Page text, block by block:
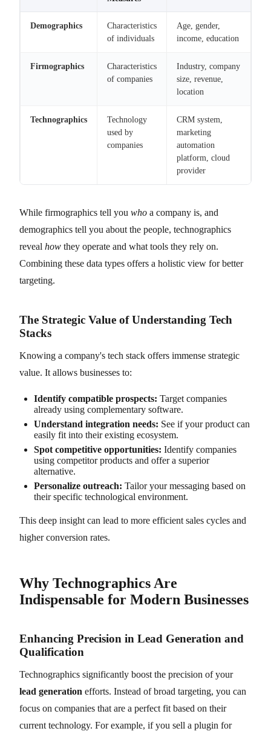
Demographics
Characteristics
of individuals
Age, gender,
income, education
Firmographics
Characteristics
of companies
Industry, company
size, revenue,
location
Technographics
Technology
used by
companies
CRM system,
marketing
automation
platform, cloud
provider
While firmographics tell you who a company is, and
demographics tell you about the people, technographics
reveal how they operate and what tools they rely on.
Combining these data types offers a holistic view for better
targeting.
The Strategic Value of Understanding Tech
Stacks
Knowing a company's tech stack offers immense strategic
value. It allows businesses to:
Identify compatible prospects: Target companies
already using complementary software.
Understand integration needs: See if your product can
easily fit into their existing ecosystem.
Spot competitive opportunities: Identify companies
using competitor products and offer a superior
alternative.
Personalize outreach: Tailor your messaging based on
their specific technological environment.
This deep insight can lead to more efficient sales cycles and
higher conversion rates.
Why Technographics Are
Indispensable for Modern Businesses
Enhancing Precision in Lead Generation and
Qualification
Technographics significantly boost the precision of your
lead generation efforts. Instead of broad targeting, you can
focus on companies that are a perfect fit based on their
current technology. For example, if you sell a plugin for